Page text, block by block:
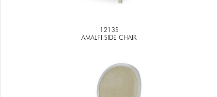
1213S
AMALFI SIDE CHAIR